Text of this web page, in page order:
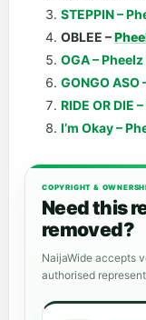
STEPPIN –
OBLEE –
OGA –
GONGO ASO
RIDE OR DIE
I’m Okay –
COPYRIGHT &
Need this
removed?
NaijaWide accepts
authorised